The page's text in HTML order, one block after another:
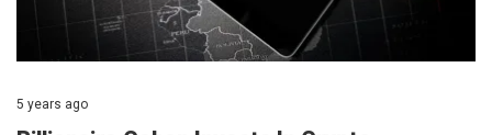
5 years ago